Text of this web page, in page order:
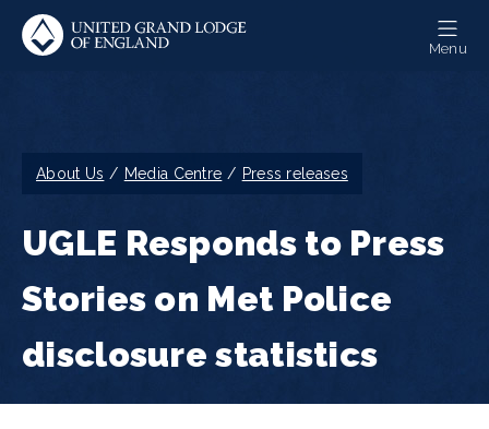
Skip
main
Menu
Breadcrumb
About Us Media Centre Press releases
UGLE Responds to Press
Stories on Met Police
disclosure statistics